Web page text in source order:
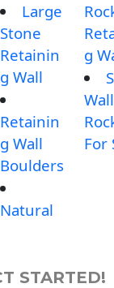
Large
Stone
Retainin
g Wall
Retainin
g Wall
Boulders
Natural
g
Wall
For
STARTED!